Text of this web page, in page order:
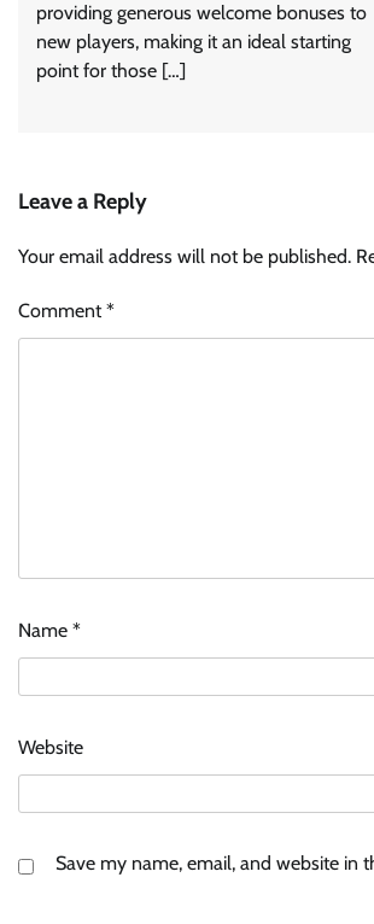
providing generous welcome bonuses to
new players, making it an ideal starting
point for those […]
Leave a Reply
Your email address will not be published.
Comment*
Name *
Website
Save my name, email, and website